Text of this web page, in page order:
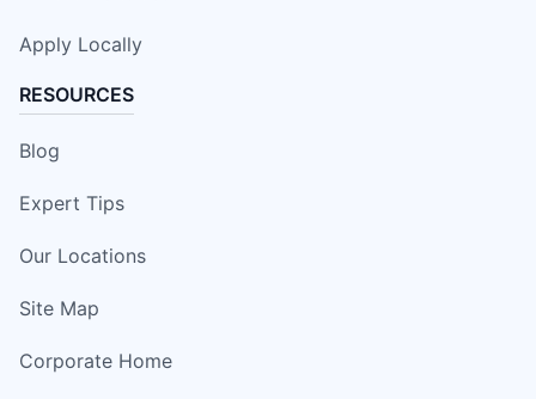
Apply Locally
RESOURCES
Blog
Expert Tips
Our Locations
Site Map
Corporate Home